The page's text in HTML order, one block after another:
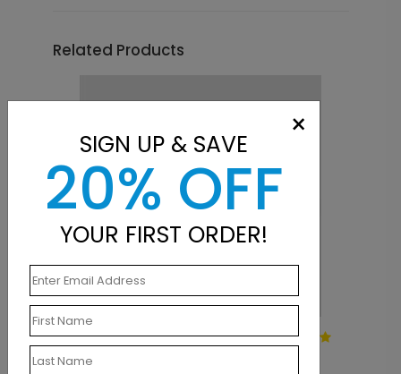
Related Products
LA1331
Simply Basic Square Label
×
SIGN UP & SAVE
20% OFF
YOUR FIRST ORDER!